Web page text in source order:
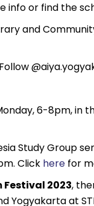
info or find the
and
6-8pm, in
Study Group
Click herefor
Festival 2023,
Yogyakarta at